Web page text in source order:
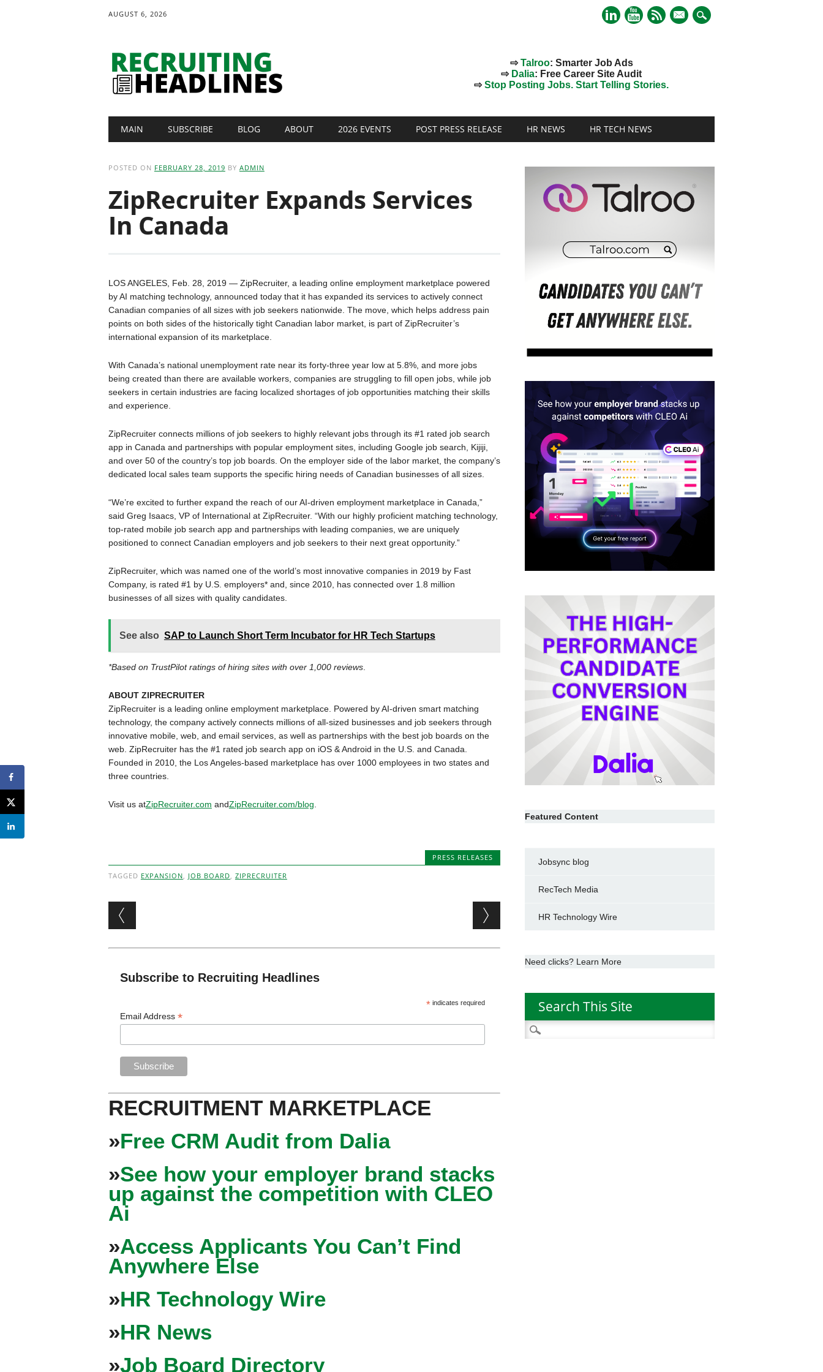
AUGUST 6, 2026
mail
⇨Talroo: Smarter Job Ads
⇨ Dalia: Free Career Site Audit
⇨Stop Posting Jobs. Start Telling Stories.
Main menu
MAIN SUBSCRIBE BLOG ABOUT 2026 EVENTS POST PRESS RELEASE HR NEWS HR TECH NEWS
POSTED ON FEBRUARY 28, 2019 BY ADMIN
ZipRecruiter Expands Services
In Canada
LOS ANGELES, Feb. 28, 2019 — ZipRecruiter, a leading online employment marketplace powered
by AI matching technology, announced today that it has expanded its services to actively connect
Canadian companies of all sizes with job seekers nationwide. The move, which helps address pain
points on both sides of the historically tight Canadian labor market, is part of ZipRecruiter’s
international expansion of its marketplace.
With Canada’s national unemployment rate near its forty-three year low at 5.8%, and more jobs
being created than there are available workers, companies are struggling to fill open jobs, while job
seekers in certain industries are facing localized shortages of job opportunities matching their skills
and experience.
ZipRecruiter connects millions of job seekers to highly relevant jobs through its #1 rated job search
app in Canada and partnerships with popular employment sites, including Google job search, Kijiji,
and over 50 of the country’s top job boards. On the employer side of the labor market, the company’s
dedicated local sales team supports the specific hiring needs of Canadian businesses of all sizes.
“We’re excited to further expand the reach of our AI-driven employment marketplace in Canada,”
said Greg Isaacs, VP of International at ZipRecruiter. “With our highly proficient matching technology,
top-rated mobile job search app and partnerships with leading companies, we are uniquely
positioned to connect Canadian employers and job seekers to their next great opportunity.”
ZipRecruiter, which was named one of the world’s most innovative companies in 2019 by Fast
Company, is rated #1 by U.S. employers* and, since 2010, has connected over 1.8 million
businesses of all sizes with quality candidates.
See also SAP to Launch Short Term Incubator for HR Tech Startups
*Based on TrustPilot ratings of hiring sites with over 1,000 reviews.
ABOUT ZIPRECRUITER
ZipRecruiter is a leading online employment marketplace. Powered by AI-driven smart matching
technology, the company actively connects millions of all-sized businesses and job seekers through
innovative mobile, web, and email services, as well as partnerships with the best job boards on the
web. ZipRecruiter has the #1 rated job search app on iOS & Android in the U.S. and Canada.
Founded in 2010, the Los Angeles-based marketplace has over 1000 employees in two states and
three countries.
Visit us atZipRecruiter.com andZipRecruiter.com/blog
PRESS RELEASES
TAGGED EXPANSION, JOB BOARD, ZIPRECRUITER
Post navigation
Subscribe to Recruiting Headlines
* indicates required
Email Address*
RECRUITMENT MARKETPLACE
»Free CRM Audit from Dalia
»See how your employer brand stacks
up against the competition with CLEO
Ai
»Access Applicants You Can’t Find
Anywhere Else
»HR Technology Wire
»HR News
»Job Board Directory
Featured Content
Jobsync blog
RecTech Media
HR Technology Wire
Need clicks? Learn More
Search This Site
Search
for: